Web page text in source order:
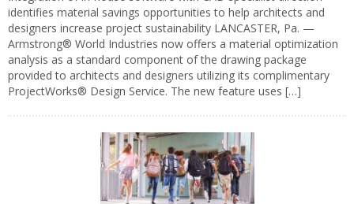
identifies material savings opportunities to help architects and
designers increase project sustainability LANCASTER, Pa. —
Armstrong® World Industries now offers a material optimization
analysis as a standard component of the drawing package
provided to architects and designers utilizing its complimentary
ProjectWorks® Design Service. The new feature uses […]